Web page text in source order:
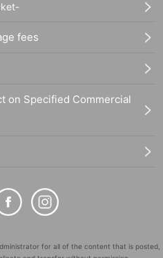
fees
on Specified Commercial
for all of the content that is posted,